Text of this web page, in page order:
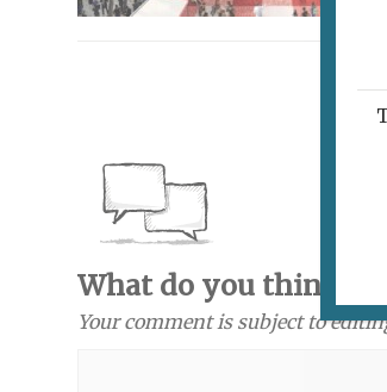
What do you think?
Your comment is subject to